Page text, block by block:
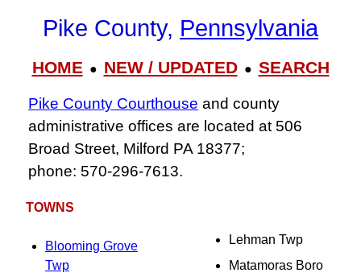
Pike County, Pennsylvania
HOME● NEW / UPDATED● SEARCH
Pike County Courthouse and county
administrative offices are located at 506
Broad Street, Milford PA 18377;
phone: 570‑296‑7613.
TOWNS
Blooming Grove
Twp
Lehman Twp
Matamoras Boro